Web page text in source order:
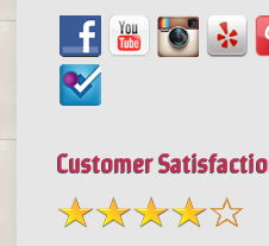
Customer